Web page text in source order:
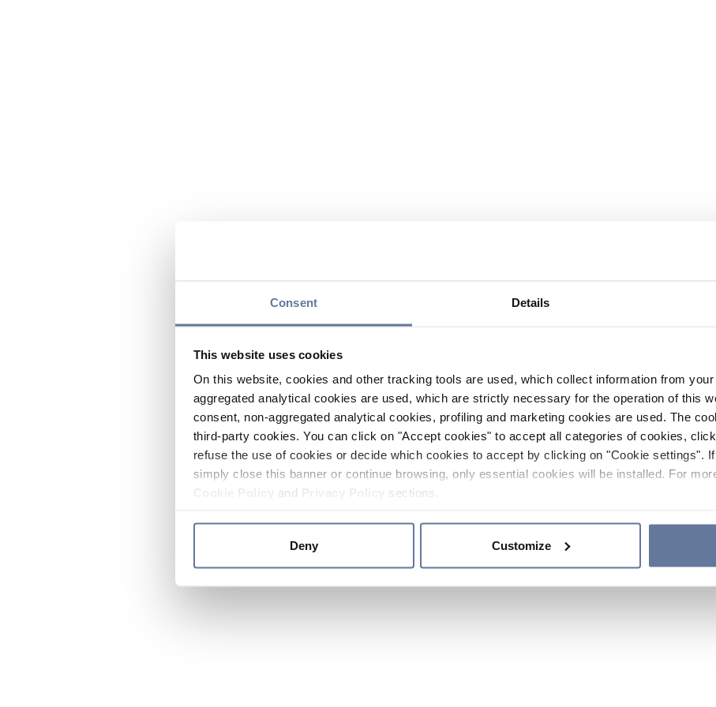
Consent Details
This website uses cookies
On this website, cookies and other tracking tools are used, which collect information from
aggregated analytical cookies are used, which are strictly necessary for the operation of this
consent, non-aggregated analytical cookies, profiling and marketing cookies are used. The
third-party cookies. You can click on "Accept cookies" to accept all categories of cookies,
refuse the use of cookies or decide which cookies to accept by clicking on "Cookie settings".
simply close this banner or continue browsing, only essential cookies will be installed. For
and sections.
Deny Customize